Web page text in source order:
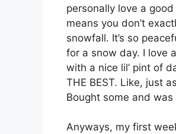
personally love a
means you don’t
snowfall. It’s so
for a snow day. I love
with a nice lil’ pint of
THE BEST. Like, just
Bought some and
Anyways, my first